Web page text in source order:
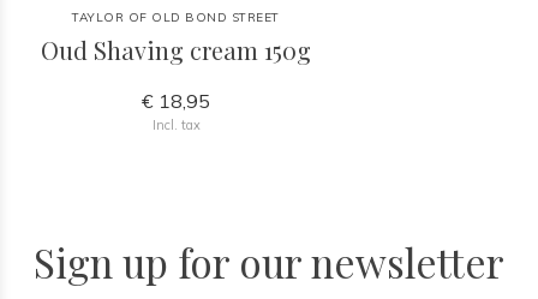
TAYLOR OF OLD BOND STREET
Oud Shaving cream 150g
€ 18,95
Incl. tax
Sign up for our newsletter